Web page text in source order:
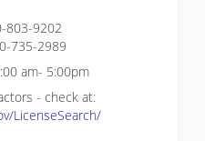
803-9202
735-2989
am- 5:00pm
- check at:
LicenseSearch/